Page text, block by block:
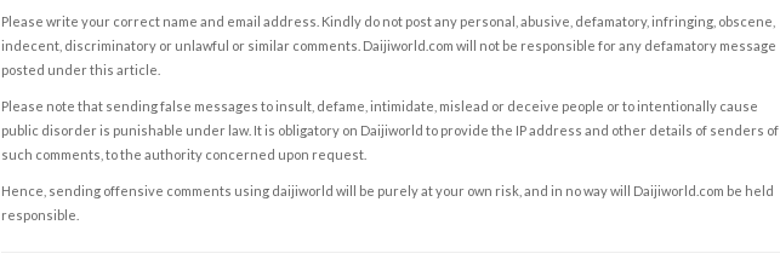
Please write your correct name and email address. Kindly do not post any personal, abusive, defamatory, infringing, obscene,
indecent, discriminatory or unlawful or similar comments. Daijiworld.com will not be responsible for any defamatory message
posted under this article.
Please note that sending false messages to insult, defame, intimidate, mislead or deceive people or to intentionally cause
public disorder is punishable under law. It is obligatory on Daijiworld to provide the IP address and other details of senders of
such comments, to the authority concerned upon request.
Hence, sending offensive comments using daijiworld will be purely at your own risk, and in no way will Daijiworld.com be held
responsible.